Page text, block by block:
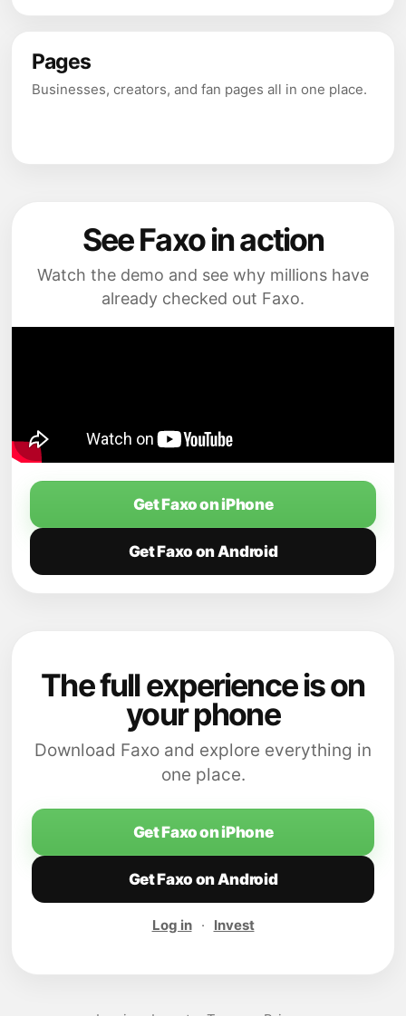
Pages
Businesses, creators, and fan pages all in one place.
See Faxo in action
Watch the demo and see why millions have
already checked out Faxo.
Get Faxo on iPhone
Get Faxo on Android
The full experience is on
your phone
Download Faxo and explore everything in
one place.
Get Faxo on iPhone
Get Faxo on Android
Log in · Invest